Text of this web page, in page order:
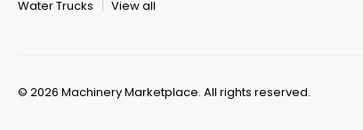
Water Trucks
View all
© 2026 Machinery Marketplace. All rights reserved.